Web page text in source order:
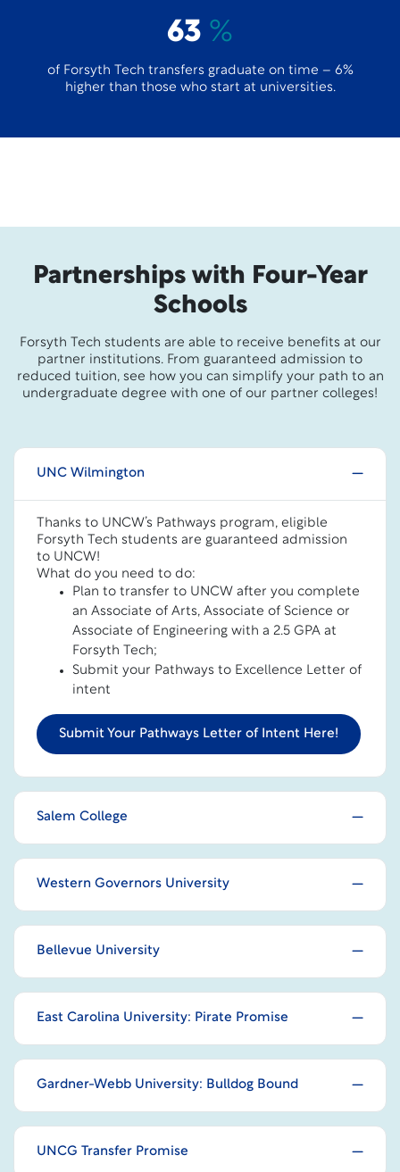
63 %
of Forsyth Tech transfers graduate on time – 6%
higher than those who start at universities.
Partnerships with Four-Year
Schools
Forsyth Tech students are able to receive benefits at our
partner institutions. From guaranteed admission to
reduced tuition, see how you can simplify your path to an
undergraduate degree with one of our partner colleges!
UNC Wilmington
Thanks to UNCW’s Pathways program, eligible
Forsyth Tech students are guaranteed admission
to UNCW!
What do you need to do:
Plan to transfer to UNCW after you complete
an Associate of Arts, Associate of Science or
Associate of Engineering with a 2.5 GPA at
Forsyth Tech;
Submit your Pathways to Excellence Letter of
intent
Submit Your Pathways Letter of Intent Here!
Salem College
Western Governors University
Bellevue University
East Carolina University: Pirate Promise
Gardner-Webb University: Bulldog Bound
UNCG Transfer Promise